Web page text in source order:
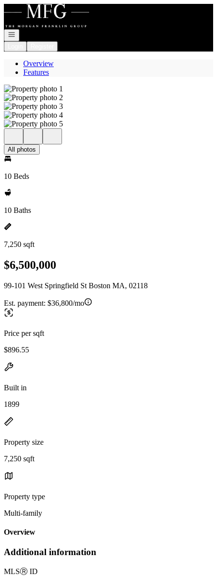
Go to: Homepage
Open navigation
Overview
Features
All photos
10 Beds
10 Baths
7,250 sqft
$6,500,000
99-101 West Springfield St Boston MA, 02118
Est. payment: $36,800/mo
Price per sqft
$896.55
Built in
1899
Property size
7,250 sqft
Property type
Multi-family
Overview
Additional information
MLSⓇ ID